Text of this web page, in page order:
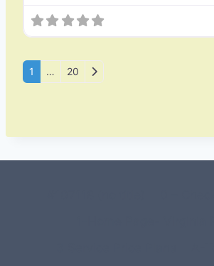
Posts navigation
1 … 20 Older posts